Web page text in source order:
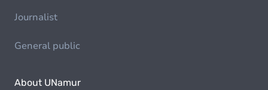
Journalist
General public
About UNamur